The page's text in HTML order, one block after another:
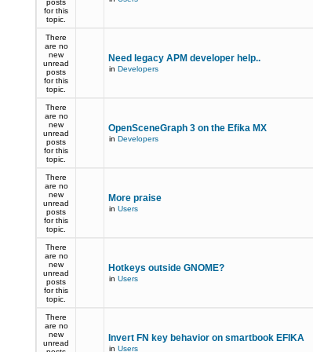
posts
for this
topic.
There
are no
new
unread
posts
for this
topic.
Need legacy APM developer help..
in Developers
There
are no
new
unread
posts
for this
topic.
OpenSceneGraph 3 on the Efika MX
in Developers
There
are no
new
unread
posts
for this
topic.
More praise
in Users
There
are no
new
unread
posts
for this
topic.
Hotkeys outside GNOME?
in Users
There
are no
new
unread
Invert FN key behavior on smartbook EFIKA
in Users